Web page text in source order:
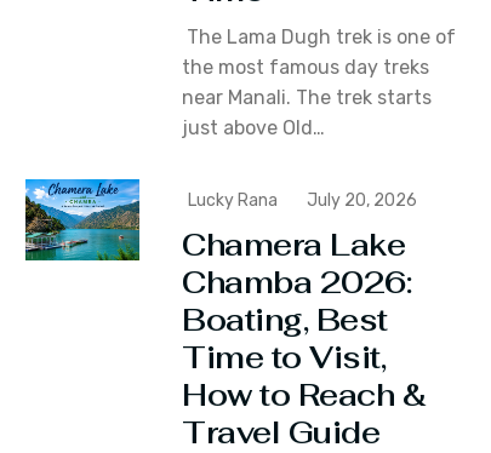
The Lama Dugh trek is one of
the most famous day treks
near Manali. The trek starts
just above Old…
Lucky Rana July 20, 2026
Chamera Lake
Chamba 2026:
Boating, Best
Time to Visit,
How to Reach &
Travel Guide